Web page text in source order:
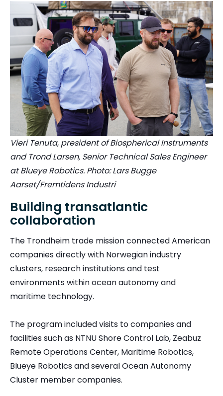
Vieri Tenuta, president of Biospherical Instruments
and Trond Larsen, Senior Technical Sales Engineer
at Blueye Robotics. Photo: Lars Bugge
Aarset/Fremtidens Industri
Building transatlantic
collaboration
The Trondheim trade mission connected American
companies directly with Norwegian industry
clusters, research institutions and test
environments within ocean autonomy and
maritime technology.
The program included visits to companies and
facilities such as NTNU Shore Control Lab, Zeabuz
Remote Operations Center, Maritime Robotics,
Blueye Robotics and several Ocean Autonomy
Cluster member companies.